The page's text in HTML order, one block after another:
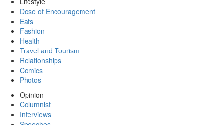
Dose of Encouragement
Eats
Fashion
Health
Travel and Tourism
Relationships
Comics
Photos
Opinion
Columnist
Interviews